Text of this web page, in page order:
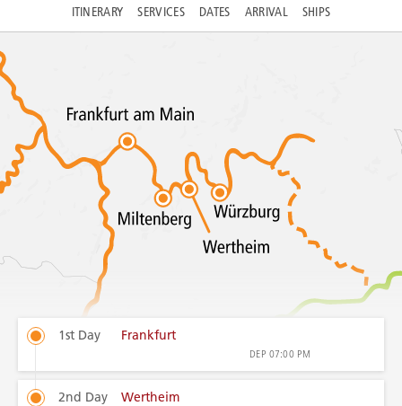
ITINERARY SERVICES DATES ARRIVAL SHIPS
1st Day Frankfurt
DEP 07:00 PM
2nd Day Wertheim